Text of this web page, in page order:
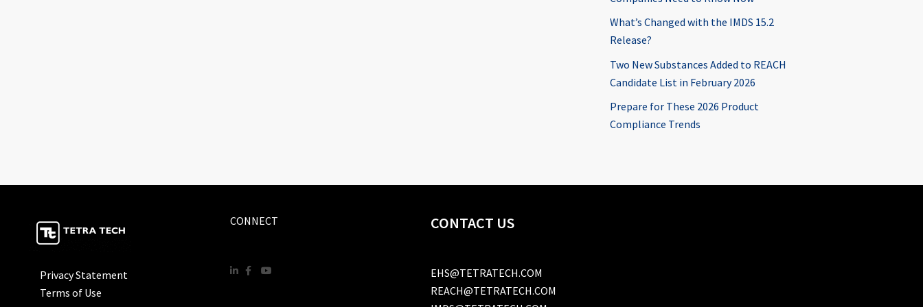
What’s Changed with the IMDS 15.2
Release?
Two New Substances Added to REACH
Candidate List in February 2026
Prepare for These 2026 Product
Compliance Trends
Privacy Statement
Terms of Use
CONNECT CONTACT US
EHS@TETRATECH.COM
REACH@TETRATECH.COM